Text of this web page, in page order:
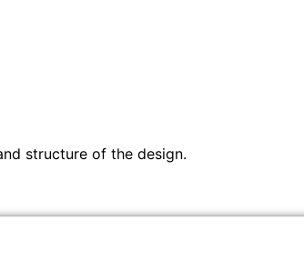
structure of the design.